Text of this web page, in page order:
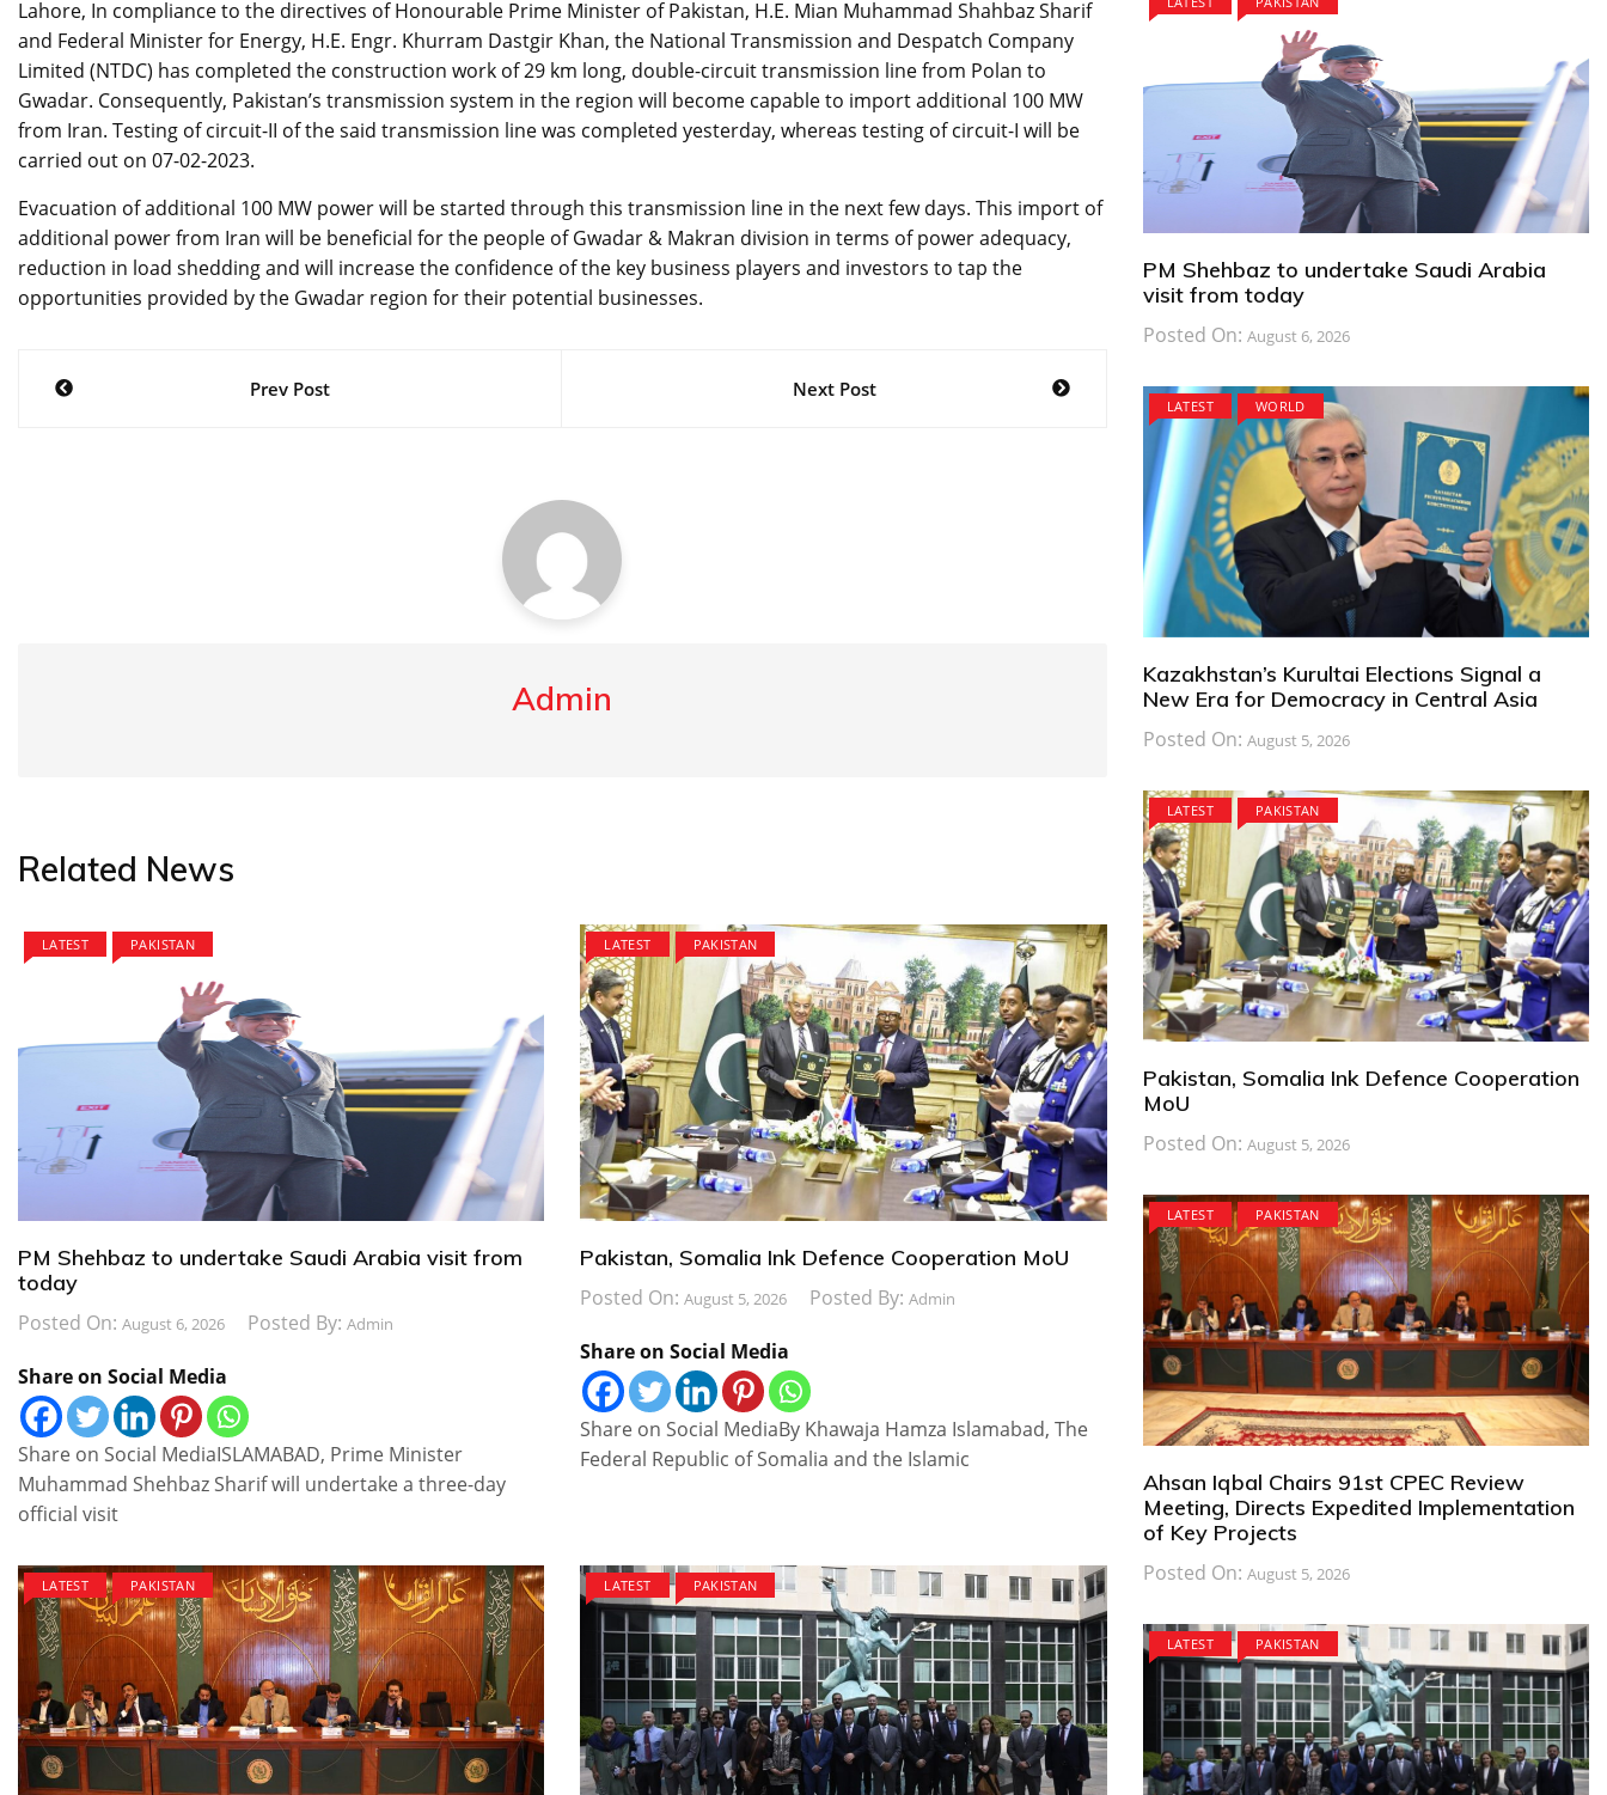
Lahore, In compliance to the directives of Honourable Prime Minister of Pakistan, H.E. Mian Muhammad Shahbaz Sharif
and Federal Minister for Energy, H.E. Engr. Khurram Dastgir Khan, the National Transmission and Despatch Company
Limited (NTDC) has completed the construction work of 29 km long, double-circuit transmission line from Polan to
Gwadar. Consequently, Pakistan’s transmission system in the region will become capable to import additional 100 MW
from Iran. Testing of circuit-II of the said transmission line was completed yesterday, whereas testing of circuit-I will be
carried out on 07-02-2023.
Evacuation of additional 100 MW power will be started through this transmission line in the next few days. This import of
additional power from Iran will be beneficial for the people of Gwadar & Makran division in terms of power adequacy,
reduction in load shedding and will increase the confidence of the key business players and investors to tap the
opportunities provided by the Gwadar region for their potential businesses.
Post
Prev Post Next Post
Admin
Related News
LATEST PAKISTAN
PM Shehbaz to undertake Saudi Arabia visit from
today
Posted On: August 6, 2026 Posted By: Admin
Share on Social Media
Share on Social MediaISLAMABAD, Prime Minister
Muhammad Shehbaz Sharif will undertake a three-day
official visit
LATEST PAKISTAN
Pakistan, Somalia Ink Defence Cooperation MoU
Posted On:August 5, 2026 Posted By:Admin
Share on Social Media
Share on Social MediaBy Khawaja Hamza Islamabad, The
Federal Republic of Somalia and the Islamic
LATEST PAKISTAN LATEST PAKISTAN
PM Shehbaz to undertake Saudi Arabia
visit from today
Posted On: August 6, 2026
LATEST WORLD
Kazakhstan’s Kurultai Elections Signal a
New Era for Democracy in Central Asia
Posted On: August 5, 2026
LATEST PAKISTAN
Pakistan, Somalia Ink Defence Cooperation
MoU
Posted On: August 5, 2026
LATEST PAKISTAN
Ahsan Iqbal Chairs 91st CPEC Review
Meeting, Directs Expedited Implementation
of Key Projects
Posted On: August 5, 2026
LATEST PAKISTAN